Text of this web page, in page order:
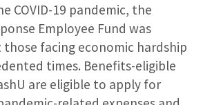
COVID-19 pandemic, the
Employee Fund was
facing economic hardship
times. Benefits-eligible
are eligible to apply for